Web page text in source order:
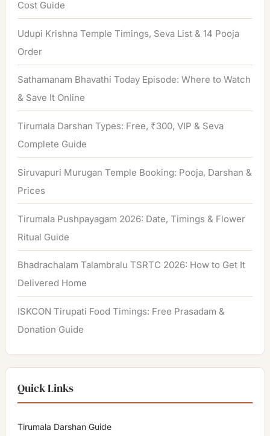
o
r
:
Cost Guide
Udupi Krishna Temple Timings, Seva List & 14 Pooja
Order
Sathamanam Bhavathi Today Episode: Where to Watch
& Save It Online
Tirumala Darshan Types: Free, ₹300, VIP & Seva
Complete Guide
Siruvapuri Murugan Temple Booking: Pooja, Darshan &
Prices
Tirumala Pushpayagam 2026: Date, Timings & Flower
Ritual Guide
Bhadrachalam Talambralu TSRTC 2026: How to Get It
Delivered Home
ISKCON Tirupati Food Timings: Free Prasadam &
Donation Guide
Quick Links
Tirumala Darshan Guide